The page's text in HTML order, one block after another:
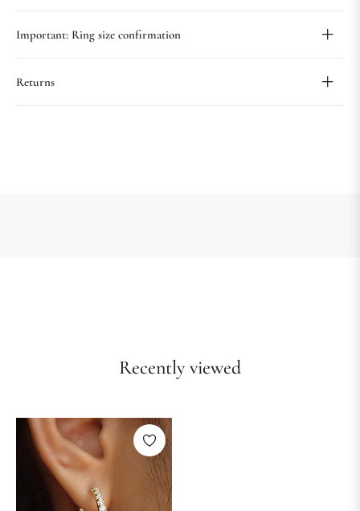
Important: Ring size confirmation
Returns
Recently viewed